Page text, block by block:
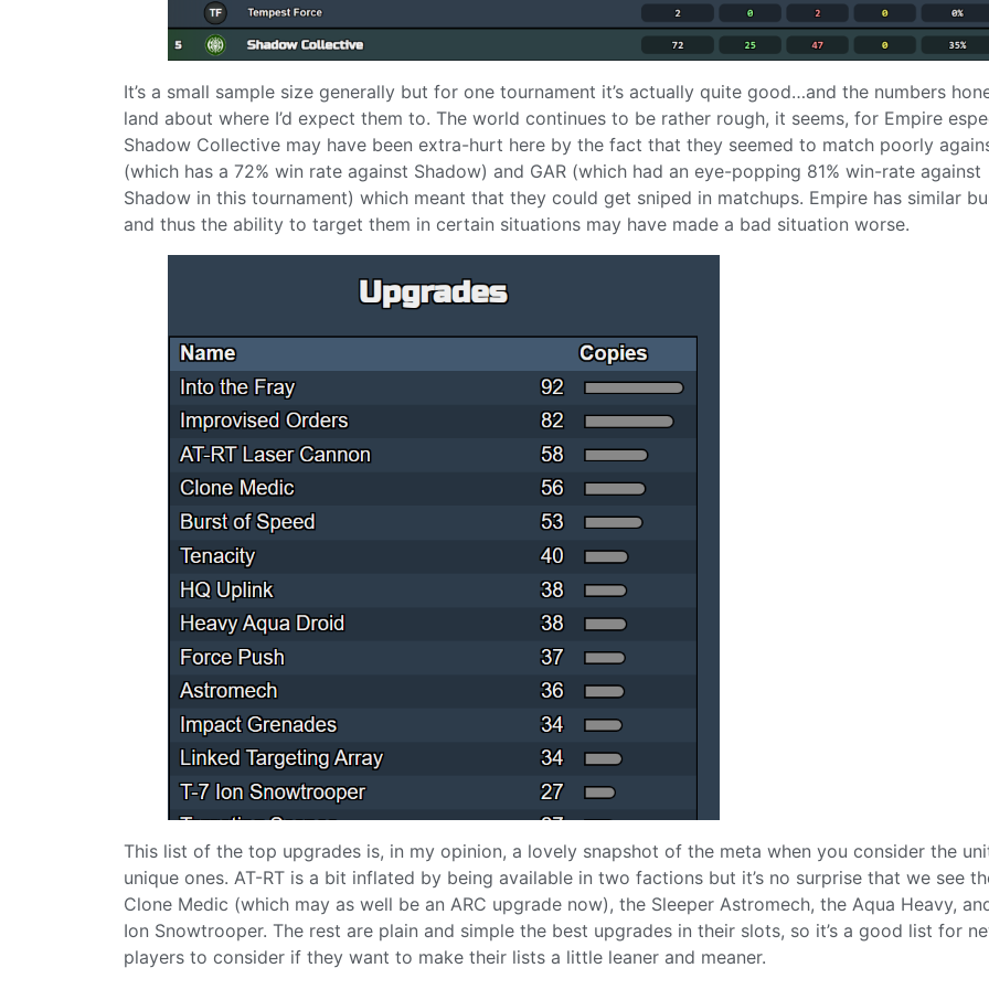
It’s a small sample size generally but for one tournament it’s actually quite good…and the numbers
land about where I’d expect them to. The world continues to be rather rough, it seems, for Empire
Shadow Collective may have been extra-hurt here by the fact that they seemed to match poorly
(which has a 72% win rate against Shadow) and GAR (which had an eye-popping 81% win-rate against
Shadow in this tournament) which meant that they could get sniped in matchups. Empire has similar
and thus the ability to target them in certain situations may have made a bad situation worse.
This list of the top upgrades is, in my opinion, a lovely snapshot of the meta when you consider the
unique ones. AT-RT is a bit inflated by being available in two factions but it’s no surprise that we see
Clone Medic (which may as well be an ARC upgrade now), the Sleeper Astromech, the Aqua Heavy,
Ion Snowtrooper. The rest are plain and simple the best upgrades in their slots, so it’s a good list for
players to consider if they want to make their lists a little leaner and meaner.